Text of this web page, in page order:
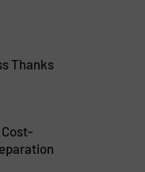
Thanks
Cost-